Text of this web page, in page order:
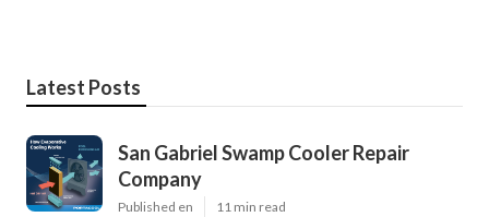
Latest Posts
San Gabriel Swamp Cooler Repair
Company
Published en 11 min read